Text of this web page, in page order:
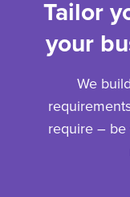
Tailor
your
We
require – be